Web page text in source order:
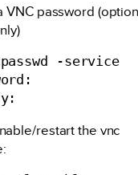
VNC password
-service
restart the vnc